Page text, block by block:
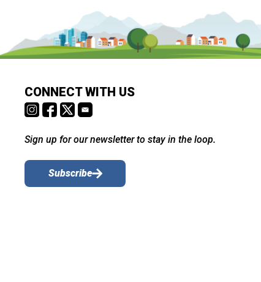
CONNECT WITH US
Sign up for our newsletter to stay in the loop.
Subscribe